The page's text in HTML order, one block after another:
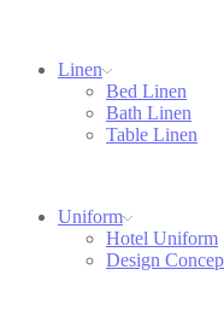
Linen
Bed Linen
Bath Linen
Table Linen
Uniform
Hotel Uniform
Design